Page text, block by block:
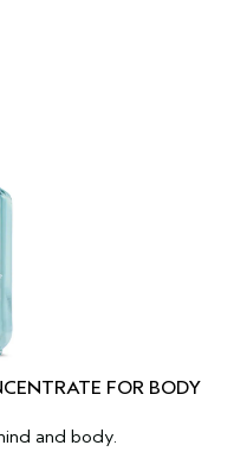
FOR BODY
and body.